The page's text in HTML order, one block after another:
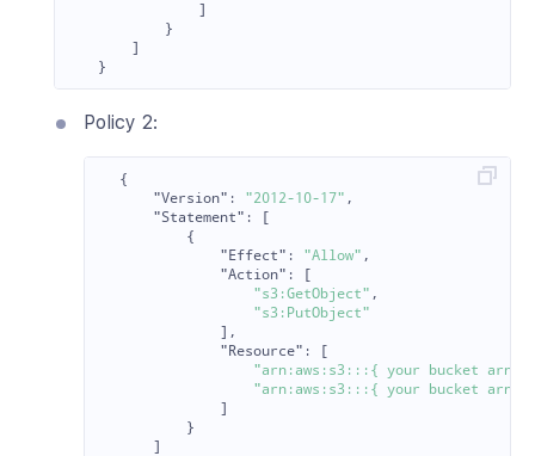
]
}
]
}
Policy 2:
{
"Version" : "2012-10-17" ,
"Statement" :
[
{
"Effect" : "Allow" ,
"Action" :
[
"s3:GetObject" ,
"s3:PutObject"
],
"Resource" :
[
"arn:aws:s3:::{ your bucket arn }/
"arn:aws:s3:::{ your bucket arn
]
}
]